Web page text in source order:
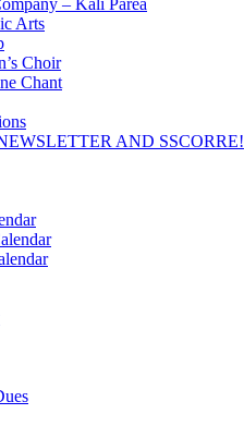
– Kali Parea
Arts
Choir
Chant
AND SSCORRE!